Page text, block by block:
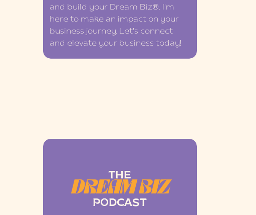
and build your Dream Biz®. I'm
here to make an impact on your
business journey. Let's connect
and elevate your business today!
THE
DREAM BIZ
PODCAST